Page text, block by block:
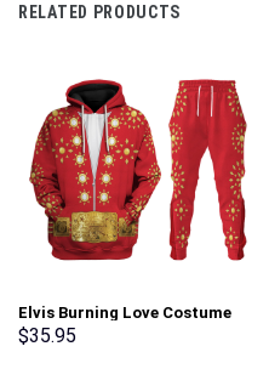
RELATED PRODUCTS
Elvis Burning Love Costume
Hoodie Sweatshirt T-Shirt
$35.95